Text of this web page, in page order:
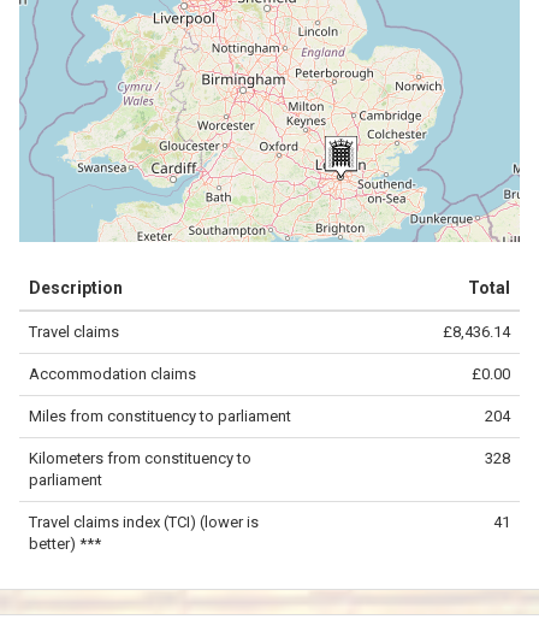
−
contributors.
100 km
Description Total
Travel claims £8,436.14
Accommodation claims £0.00
Miles from constituency to parliament 204
Kilometers from constituency to
parliament
328
Travel claims index (TCI) (lower is
better) ***
41